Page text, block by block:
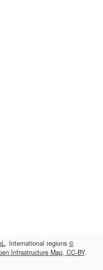
. International regions ©
Infrastructure Map, CC-BY.